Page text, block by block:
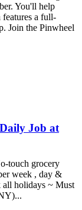
You'll help
features a full-
Join the Pinwheel
Job at
touch grocery
week , day &
all holidays ~ Must